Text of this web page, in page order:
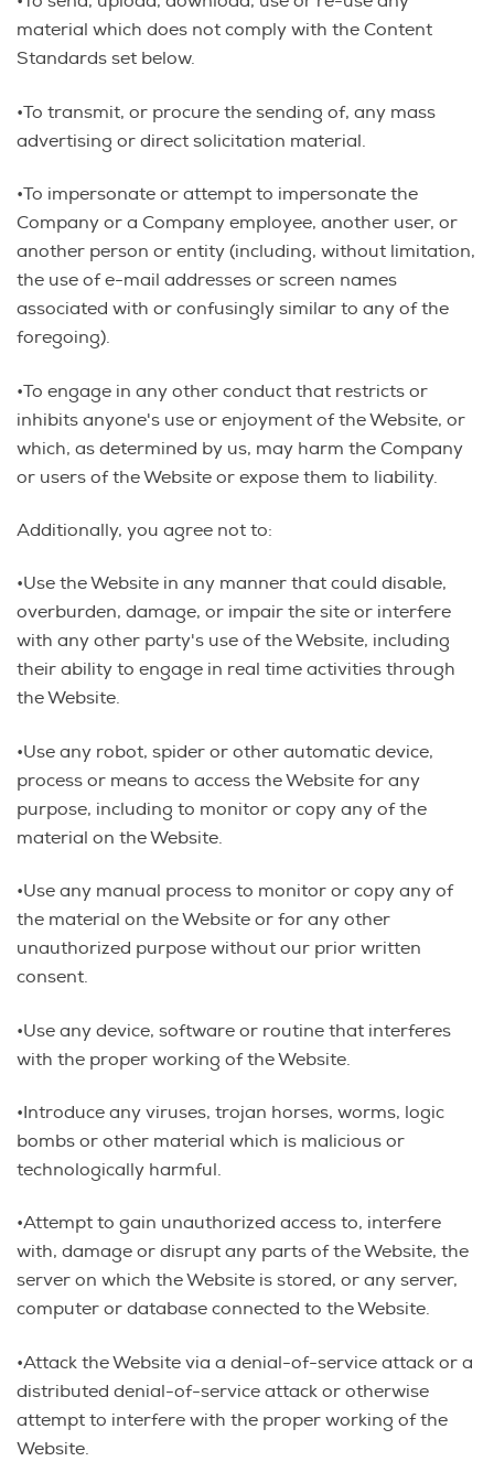
material which does not comply with the Content
Standards set below.
•To transmit, or procure the sending of, any mass
advertising or direct solicitation material.
•To impersonate or attempt to impersonate the
Company or a Company employee, another user, or
another person or entity (including, without limitation,
the use of e-mail addresses or screen names
associated with or confusingly similar to any of the
foregoing).
•To engage in any other conduct that restricts or
inhibits anyone's use or enjoyment of the Website, or
which, as determined by us, may harm the Company
or users of the Website or expose them to liability.
Additionally, you agree not to:
•Use the Website in any manner that could disable,
overburden, damage, or impair the site or interfere
with any other party's use of the Website, including
their ability to engage in real time activities through
the Website.
•Use any robot, spider or other automatic device,
process or means to access the Website for any
purpose, including to monitor or copy any of the
material on the Website.
•Use any manual process to monitor or copy any of
the material on the Website or for any other
unauthorized purpose without our prior written
consent.
•Use any device, software or routine that interferes
with the proper working of the Website.
•Introduce any viruses, trojan horses, worms, logic
bombs or other material which is malicious or
technologically harmful.
•Attempt to gain unauthorized access to, interfere
with, damage or disrupt any parts of the Website, the
server on which the Website is stored, or any server,
computer or database connected to the Website.
•Attack the Website via a denial-of-service attack or a
distributed denial-of-service attack or otherwise
attempt to interfere with the proper working of the
Website.